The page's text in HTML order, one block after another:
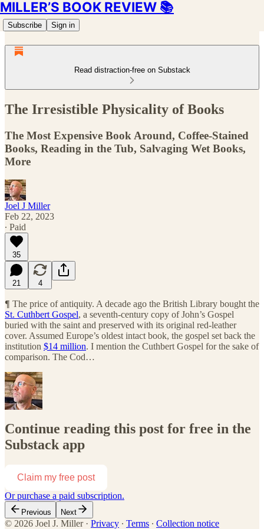
MILLER’S BOOK REVIEW 📚
Subscribe Sign in
Read distraction-free on Substack
The Irresistible Physicality of Books
The Most Expensive Book Around, Coffee-Stained
Books, Reading in the Tub, Salvaging Wet Books,
More
Joel J Miller
Feb 22, 2023
∙ Paid
35
21 4
¶ The price of antiquity. A decade ago the British Library bought the
St. Cuthbert Gospel, a seventh-century copy of John’s Gospel
buried with the saint and preserved with its original red-leather
cover. Assumed Europe’s oldest intact book, the gospel set back the
institution $14 million. I mention the Cuthbert Gospel for the sake of
comparison. The Cod…
Continue reading this post for free in the
Substack app
Claim my free post
Or purchase a paid subscription.
Previous Next
© 2026 Joel J. Miller· Privacy ∙ Terms ∙ Collection notice